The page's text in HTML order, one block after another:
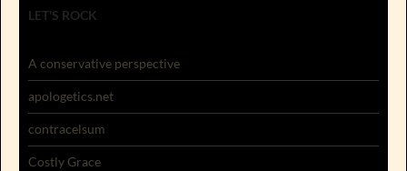
LET'S ROCK
A conservative perspective
apologetics.net
contracelsum
Costly Grace